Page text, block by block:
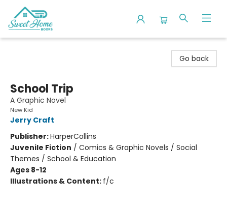
Go back
School Trip
A Graphic Novel
New Kid
Jerry Craft
Publisher:HarperCollins
Juvenile Fiction / Comics & Graphic Novels / Social
Themes / School & Education
Ages 8-12
Illustrations & Content: f/c